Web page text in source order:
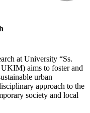
at University “Ss.
aims to foster and
urban
approach to the
society and local